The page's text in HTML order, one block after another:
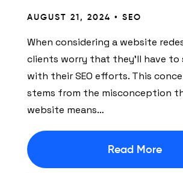
AUGUST 21, 2024 • SEO
When considering a website
clients worry that they’ll have
with their SEO efforts. This
stems from the misconception
website means…
Read More